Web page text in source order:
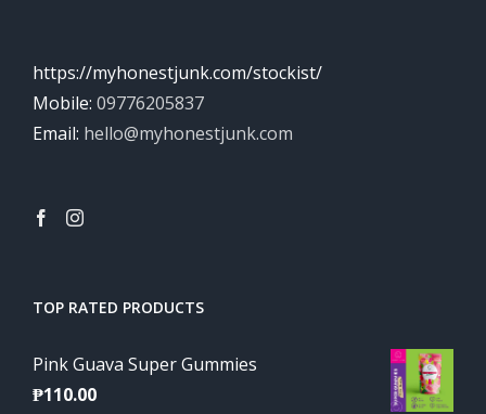
https://myhonestjunk.com/stockist/
Mobile: 09776205837
Email: hello@myhonestjunk.com
TOP RATED PRODUCTS
Pink Guava Super Gummies
₱110.00